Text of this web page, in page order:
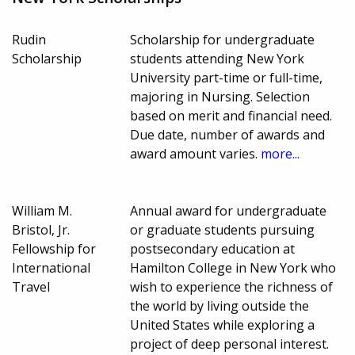
Rudin
Scholarship
Scholarship for undergraduate
students attending New York
University part-time or full-time,
majoring in Nursing. Selection
based on merit and financial need.
Due date, number of awards and
award amount varies. more...
William M.
Bristol, Jr.
Fellowship for
International
Travel
Annual award for undergraduate
or graduate students pursuing
postsecondary education at
Hamilton College in New York who
wish to experience the richness of
the world by living outside the
United States while exploring a
project of deep personal interest.